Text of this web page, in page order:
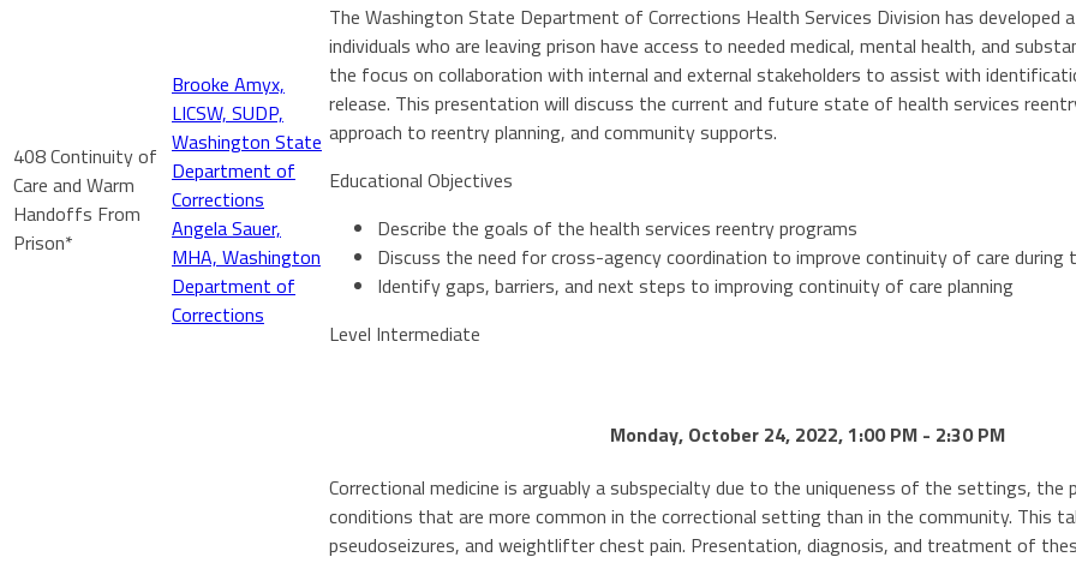
408 Continuity of
Care and Warm
Handoffs From
Prison*
Brooke Amyx,
LICSW, SUDP,
Washington State
Department of
Corrections
Angela Sauer,
MHA, Washington
Department of
Corrections
The Washington State Department of Corrections Health Services Division has
individuals who are leaving prison have access to needed medical, mental health, and
the focus on collaboration with internal and external stakeholders to assist with
release. This presentation will discuss the current and future state of health services
approach to reentry planning, and community supports.
Educational Objectives
Describe the goals of the health services reentry programs
Discuss the need for cross-agency coordination to improve continuity of care during
Identify gaps, barriers, and next steps to improving continuity of care planning
Level Intermediate
Monday, October 24, 2022, 1:00 PM - 2:30 PM
Correctional medicine is arguably a subspecialty due to the uniqueness of the settings,
conditions that are more common in the correctional setting than in the community. This
pseudoseizures, and weightlifter chest pain. Presentation, diagnosis, and treatment of